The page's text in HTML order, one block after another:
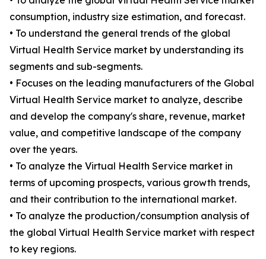
consumption, industry size estimation, and forecast.
• To understand the general trends of the global
Virtual Health Service market by understanding its
segments and sub-segments.
• Focuses on the leading manufacturers of the Global
Virtual Health Service market to analyze, describe
and develop the company's share, revenue, market
value, and competitive landscape of the company
over the years.
• To analyze the Virtual Health Service market in
terms of upcoming prospects, various growth trends,
and their contribution to the international market.
• To analyze the production/consumption analysis of
the global Virtual Health Service market with respect
to key regions.